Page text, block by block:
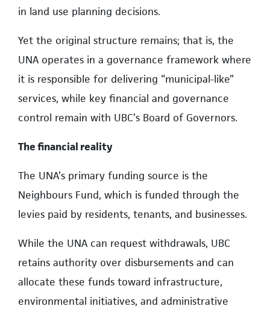
in land use planning decisions.
Yet the original structure remains; that is, the
UNA operates in a governance framework where
it is responsible for delivering “municipal-like”
services, while key financial and governance
control remain with UBC’s Board of Governors.
The financial reality
The UNA’s primary funding source is the
Neighbours Fund, which is funded through the
levies paid by residents, tenants, and businesses.
While the UNA can request withdrawals, UBC
retains authority over disbursements and can
allocate these funds toward infrastructure,
environmental initiatives, and administrative